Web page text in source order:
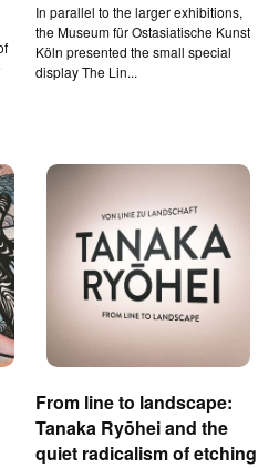
In parallel to the larger exhibitions,
the Museum für Ostasiatische Kunst
Köln presented the small special
display The Lin...
From line to landscape:
Tanaka Ryōhei and the
quiet radicalism of etching